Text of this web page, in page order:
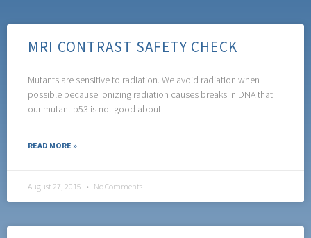
MRI CONTRAST SAFETY CHECK
Mutants are sensitive to radiation. We avoid radiation when
possible because ionizing radiation causes breaks in DNA that
our mutant p53 is not good about
READ MORE »
August 27, 2015 No Comments